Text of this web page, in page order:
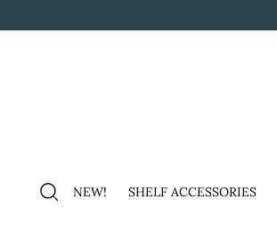
NEW! SHELF ACCESSORIES